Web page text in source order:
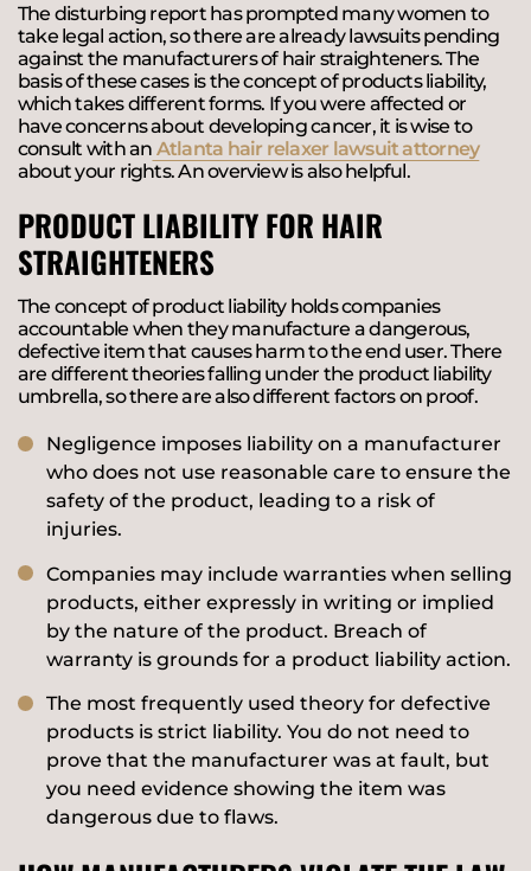
The disturbing report has prompted many women to
take legal action, so there are already lawsuits pending
against the manufacturers of hair straighteners. The
basis of these cases is the concept of products liability,
which takes different forms. If you were affected or
have concerns about developing cancer, it is wise to
consult with an Atlanta hair relaxer lawsuit attorney
about your rights. An overview is also helpful.
PRODUCT LIABILITY FOR HAIR
STRAIGHTENERS
The concept of product liability holds companies
accountable when they manufacture a dangerous,
defective item that causes harm to the end user. There
are different theories falling under the product liability
umbrella, so there are also different factors on proof.
Negligence imposes liability on a manufacturer
who does not use reasonable care to ensure the
safety of the product, leading to a risk of
injuries.
Companies may include warranties when selling
products, either expressly in writing or implied
by the nature of the product. Breach of
warranty is grounds for a product liability action.
The most frequently used theory for defective
products is strict liability. You do not need to
prove that the manufacturer was at fault, but
you need evidence showing the item was
dangerous due to flaws.